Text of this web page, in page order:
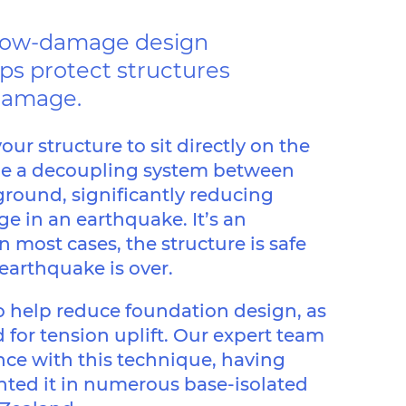
damage design
protect structures
structure to sit directly on the
a decoupling system between
significantly reducing
in an earthquake. It’s an
most cases, the structure is safe
is over.
help reduce foundation design, as
for tension uplift. Our expert team
with this technique, having
it in numerous base-isolated